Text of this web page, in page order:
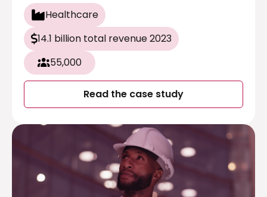
Healthcare
14.1 billion total revenue 2023
55,000
Read the case study